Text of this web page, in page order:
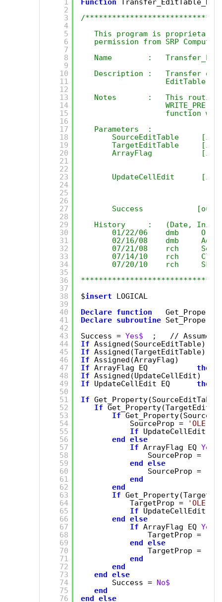
1
2
3
4
5
6
7
8
9
10
11
12
13
14
15
16
17
18
19
20
21
22
23
24
25
26
27
28
29
30
31
32
33
34
35
36
37
38
39
40
41
42
43
44
45
46
47
48
49
50
51
52
53
54
55
56
57
58
59
60
61
62
63
64
65
66
67
68
69
70
71
72
73
74
75
76
Function
/
This program is
permission from SRP
Name        :
Description :   Transfer
EditTable to
Notes       :   This
function
Parameters  :
SourceEditTable
TargetEditTable
ArrayFlag
UpdateCellEdit
Success
History     :   (Date,
01/22/06    dmb
02/16/08    dmb
07/21/08    rch
07/14/10    rch
07/20/10    rch
$insert
LOGICAL
Declare function
Get_Property
Declare subroutine Set_Property,
Success = Yes$
;   // Assume
If Assigned(SourceEditTable)
If Assigned(TargetEditTable)
If Assigned(ArrayFlag)
If ArrayFlag EQ then
If Assigned(UpdateCellEdit)
If
UpdateCellEdit EQ then
If
If
If
SourceProp =
If
UpdateCellEdit
end else
If ArrayFlag EQ Yes$
SourceProp =
end else
SourceProp =
end
end
If
TargetProp =
If
UpdateCellEdit
end else
If ArrayFlag EQ Yes$
TargetProp =
end else
TargetProp =
end
end
end else
Success = No$
end
end else